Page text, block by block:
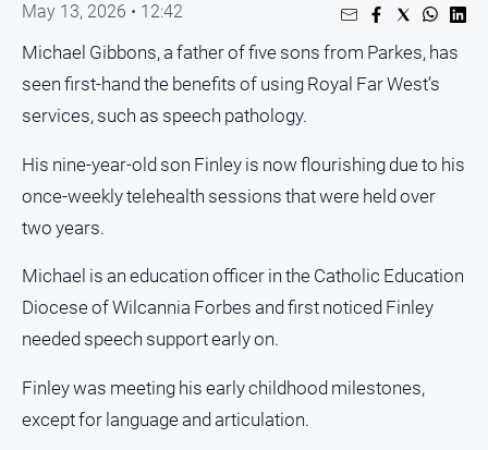
Infrastructure
and
People
Lifestyle
Police
and
Courts
Politics
and
Government
May 13, 2026 • 12:42
Michael Gibbons, a father of five sons from Parkes, has
seen first-hand the benefits of using Royal Far West’s
services, such as speech pathology.
His nine-year-old son Finley is now flourishing due to his
once-weekly telehealth sessions that were held over
two years.
Michael is an education officer in the Catholic Education
Diocese of Wilcannia Forbes and first noticed Finley
needed speech support early on.
Finley was meeting his early childhood milestones,
except for language and articulation.